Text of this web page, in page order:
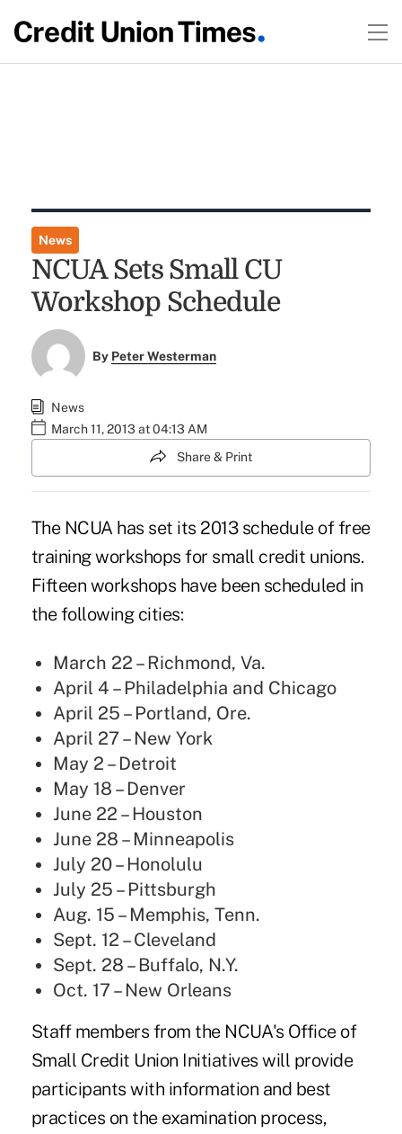
News
NCUA Sets Small CU
Workshop Schedule
By Peter Westerman
News
March 11, 2013 at 04:13 AM
Share & Print
The NCUA has set its 2013 schedule of free
training workshops for small credit unions.
Fifteen workshops have been scheduled in
the following cities:
March 22 – Richmond, Va.
April 4 – Philadelphia and Chicago
April 25 – Portland, Ore.
April 27 – New York
May 2 – Detroit
May 18 – Denver
June 22 – Houston
June 28 – Minneapolis
July 20 – Honolulu
July 25 – Pittsburgh
Aug. 15 – Memphis, Tenn.
Sept. 12 – Cleveland
Sept. 28 – Buffalo, N.Y.
Oct. 17 – New Orleans
Staff members from the NCUA's Office of
Small Credit Union Initiatives will provide
participants with information and best
practices on the examination process,